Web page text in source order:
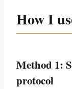
How I
Method 1:
protocol